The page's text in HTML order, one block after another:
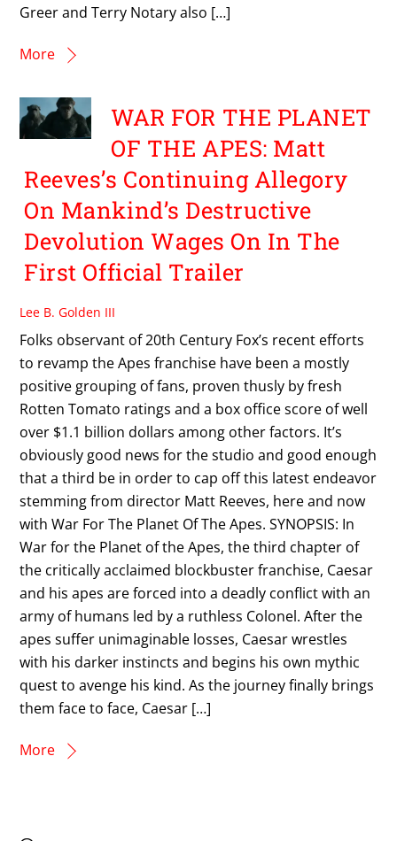
Greer and Terry Notary also […]
More
WAR FOR THE PLANET
OF THE APES: Matt
Reeves’s Continuing Allegory
On Mankind’s Destructive
Devolution Wages On In The
First Official Trailer
Lee B. Golden III
Folks observant of 20th Century Fox’s recent efforts
to revamp the Apes franchise have been a mostly
positive grouping of fans, proven thusly by fresh
Rotten Tomato ratings and a box office score of well
over $1.1 billion dollars among other factors. It’s
obviously good news for the studio and good enough
that a third be in order to cap off this latest endeavor
stemming from director Matt Reeves, here and now
with War For The Planet Of The Apes. SYNOPSIS: In
War for the Planet of the Apes, the third chapter of
the critically acclaimed blockbuster franchise, Caesar
and his apes are forced into a deadly conflict with an
army of humans led by a ruthless Colonel. After the
apes suffer unimaginable losses, Caesar wrestles
with his darker instincts and begins his own mythic
quest to avenge his kind. As the journey finally brings
them face to face, Caesar […]
More